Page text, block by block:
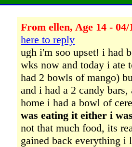
From ellen, Age 14 - 04/
here to reply
ugh i'm soo upset! i had
wks now and today i ate
had 2 bowls of mango)
and i had a 2 candy
home i had a bowl of
was eating it either i
not that much food, its
gained back everything i